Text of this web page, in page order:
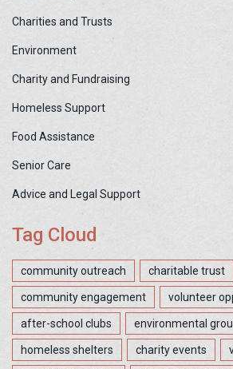
Charities and Trusts
Environment
Charity and Fundraising
Homeless Support
Food Assistance
Senior Care
Advice and Legal Support
Tag Cloud
community outreach charitable trust
community engagement volunteer
after-school clubs environmental
homeless shelters charity events